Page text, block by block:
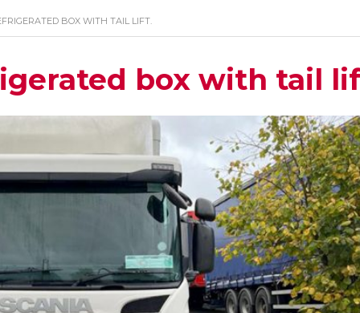
BOX WITH TAIL LIFT.
box with tail